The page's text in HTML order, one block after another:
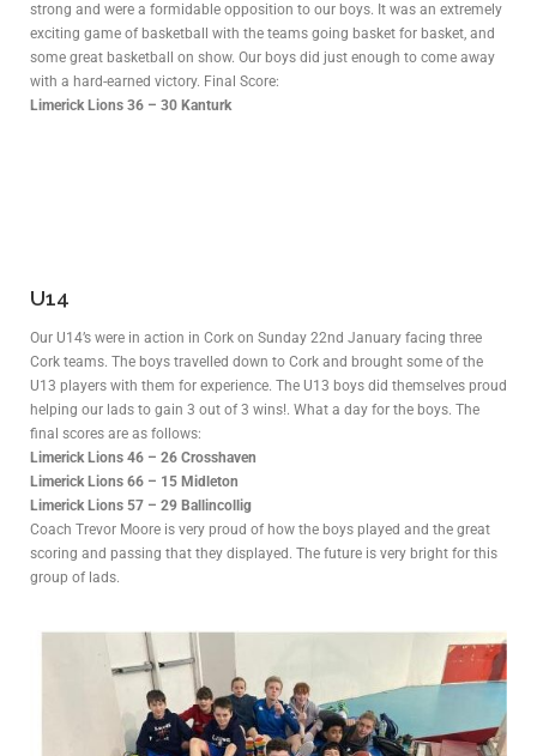
strong and were a formidable opposition to our boys. It was an extremely
exciting game of basketball with the teams going basket for basket, and
some great basketball on show. Our boys did just enough to come away
with a hard-earned victory. Final Score:
Limerick Lions 36 – 30 Kanturk
U14
Our U14’s were in action in Cork on Sunday 22nd January facing three
Cork teams. The boys travelled down to Cork and brought some of the
U13 players with them for experience. The U13 boys did themselves proud
helping our lads to gain 3 out of 3 wins!. What a day for the boys. The
final scores are as follows:
Limerick Lions 46 – 26 Crosshaven
Limerick Lions 66 – 15 Midleton
Limerick Lions 57 – 29 Ballincollig
Coach Trevor Moore is very proud of how the boys played and the great
scoring and passing that they displayed. The future is very bright for this
group of lads.